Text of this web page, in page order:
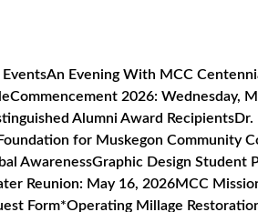
An Evening With MCC
Commencement 2026: Wednesday,
Alumni Award Recipients
Foundation for Muskegon Community
AwarenessGraphic Design Student
Reunion: May 16, 2026MCC
Form*Operating Millage